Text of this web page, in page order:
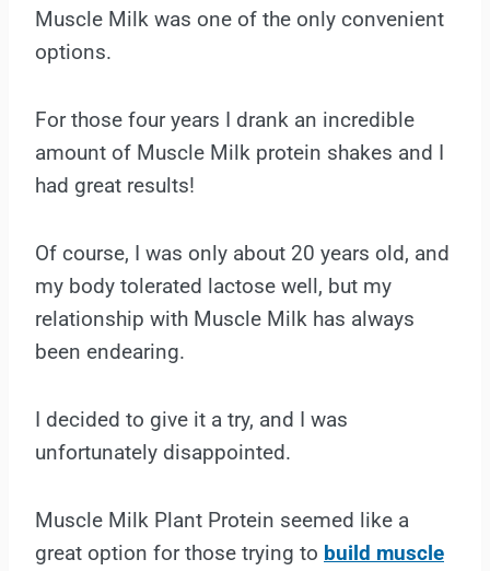
Muscle Milk was one of the only convenient
options.
For those four years I drank an incredible
amount of Muscle Milk protein shakes and I
had great results!
Of course, I was only about 20 years old, and
my body tolerated lactose well, but my
relationship with Muscle Milk has always
been endearing.
I decided to give it a try, and I was
unfortunately disappointed.
Muscle Milk Plant Protein seemed like a
great option for those trying to build muscle